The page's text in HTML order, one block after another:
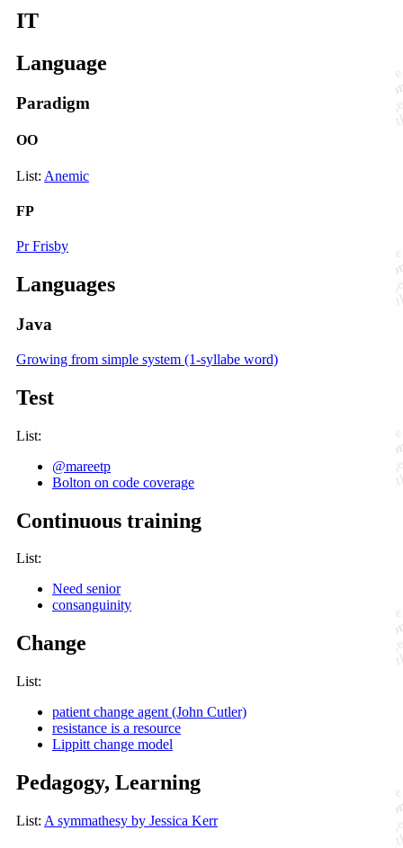
IT
Language
Paradigm
OO
List: Anemic
FP
Pr Frisby
Languages
Java
Growing from simple system (1-syllabe word)
Test
List:
@mareetp
Bolton on code coverage
Continuous training
List:
Need senior
consanguinity
Change
List:
patient change agent (John Cutler)
resistance is a resource
Lippitt change model
Pedagogy, Learning
List: A symmathesy by Jessica Kerr